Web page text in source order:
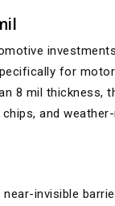
for
8 mil thickness,
and
near-invisible